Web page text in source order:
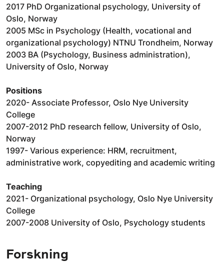
2017 PhD Organizational psychology, University of
Oslo, Norway
2005 MSc in Psychology (Health, vocational and
organizational psychology) NTNU Trondheim, Norway
2003 BA (Psychology, Business administration),
University of Oslo, Norway
Positions
2020- Associate Professor, Oslo Nye University
College
2007-2012 PhD research fellow, University of Oslo,
Norway
1997- Various experience: HRM, recruitment,
administrative work, copyediting and academic writing
Teaching
2021- Organizational psychology, Oslo Nye University
College
2007-2008 University of Oslo, Psychology students
Forskning